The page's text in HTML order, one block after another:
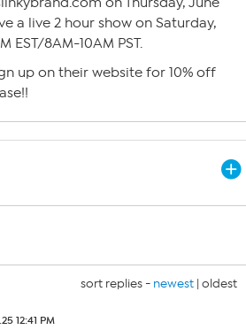
a live 2 hour show on Saturday,
EST/8AM-10AM PST.
up on their website for 10% off
sort replies - newest | oldest
12:41 PM